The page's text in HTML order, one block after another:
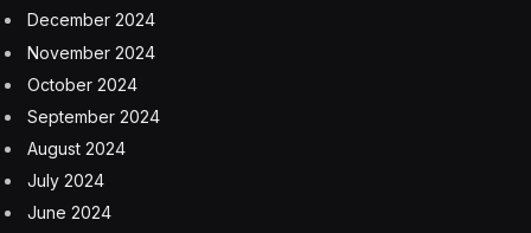
December 2024
November 2024
October 2024
September 2024
August 2024
July 2024
June 2024